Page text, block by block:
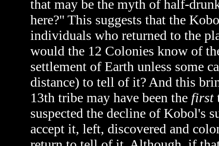
that may be the myth of half-
here?" This suggests that the
individuals who returned to the
would the 12 Colonies know of
settlement of Earth unless some
distance) to tell of it? And this
13th tribe may have been the first
suspected the decline of Kobol's
accept it, left, discovered and